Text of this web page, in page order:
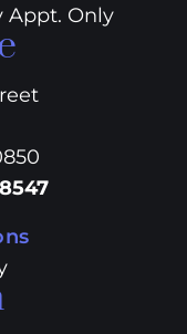
Appt. Only